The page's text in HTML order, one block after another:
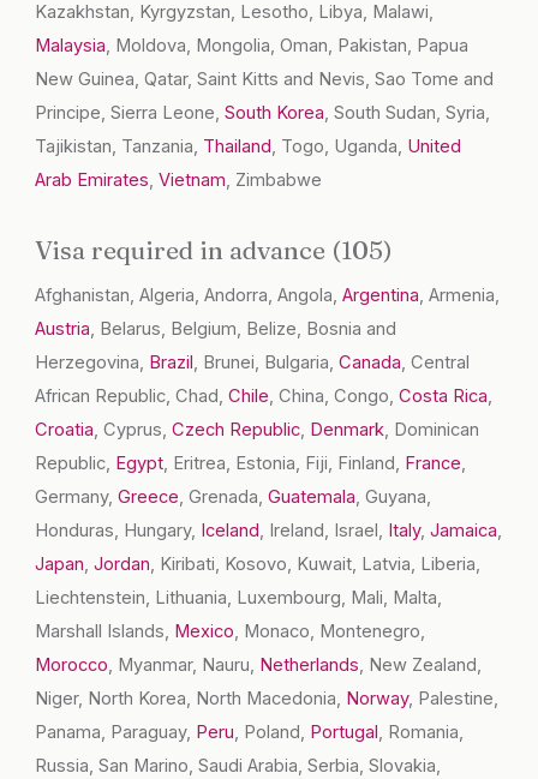
Kazakhstan, Kyrgyzstan, Lesotho, Libya, Malawi,
Malaysia, Moldova, Mongolia, Oman, Pakistan, Papua
New Guinea, Qatar, Saint Kitts and Nevis, Sao Tome and
Principe, Sierra Leone,South Korea, South Sudan, Syria,
Tajikistan, Tanzania, Thailand, Togo, Uganda, United
Arab Emirates,Vietnam, Zimbabwe
Visa required in advance (105)
Afghanistan, Algeria, Andorra, Angola,Argentina, Armenia,
Austria, Belarus, Belgium, Belize, Bosnia and
Herzegovina, Brazil , Brunei, Bulgaria,Canada, Central
African Republic, Chad,Chile, China, Congo,Costa Rica,
Croatia, Cyprus,Czech Republic, Denmark, Dominican
Republic, Egypt, Eritrea, Estonia, Fiji, Finland, France,
Germany,Greece, Grenada,Guatemala, Guyana,
Honduras, Hungary, Iceland, Ireland, Israel, Italy,Jamaica,
Japan,Jordan, Kiribati, Kosovo, Kuwait, Latvia, Liberia,
Liechtenstein, Lithuania, Luxembourg, Mali, Malta,
Marshall Islands, Mexico, Monaco, Montenegro,
Morocco, Myanmar, Nauru, Netherlands, New Zealand,
Niger, North Korea, North Macedonia, Norway, Palestine,
Panama, Paraguay, Peru, Poland, Portugal , Romania,
Russia, San Marino, Saudi Arabia, Serbia, Slovakia,